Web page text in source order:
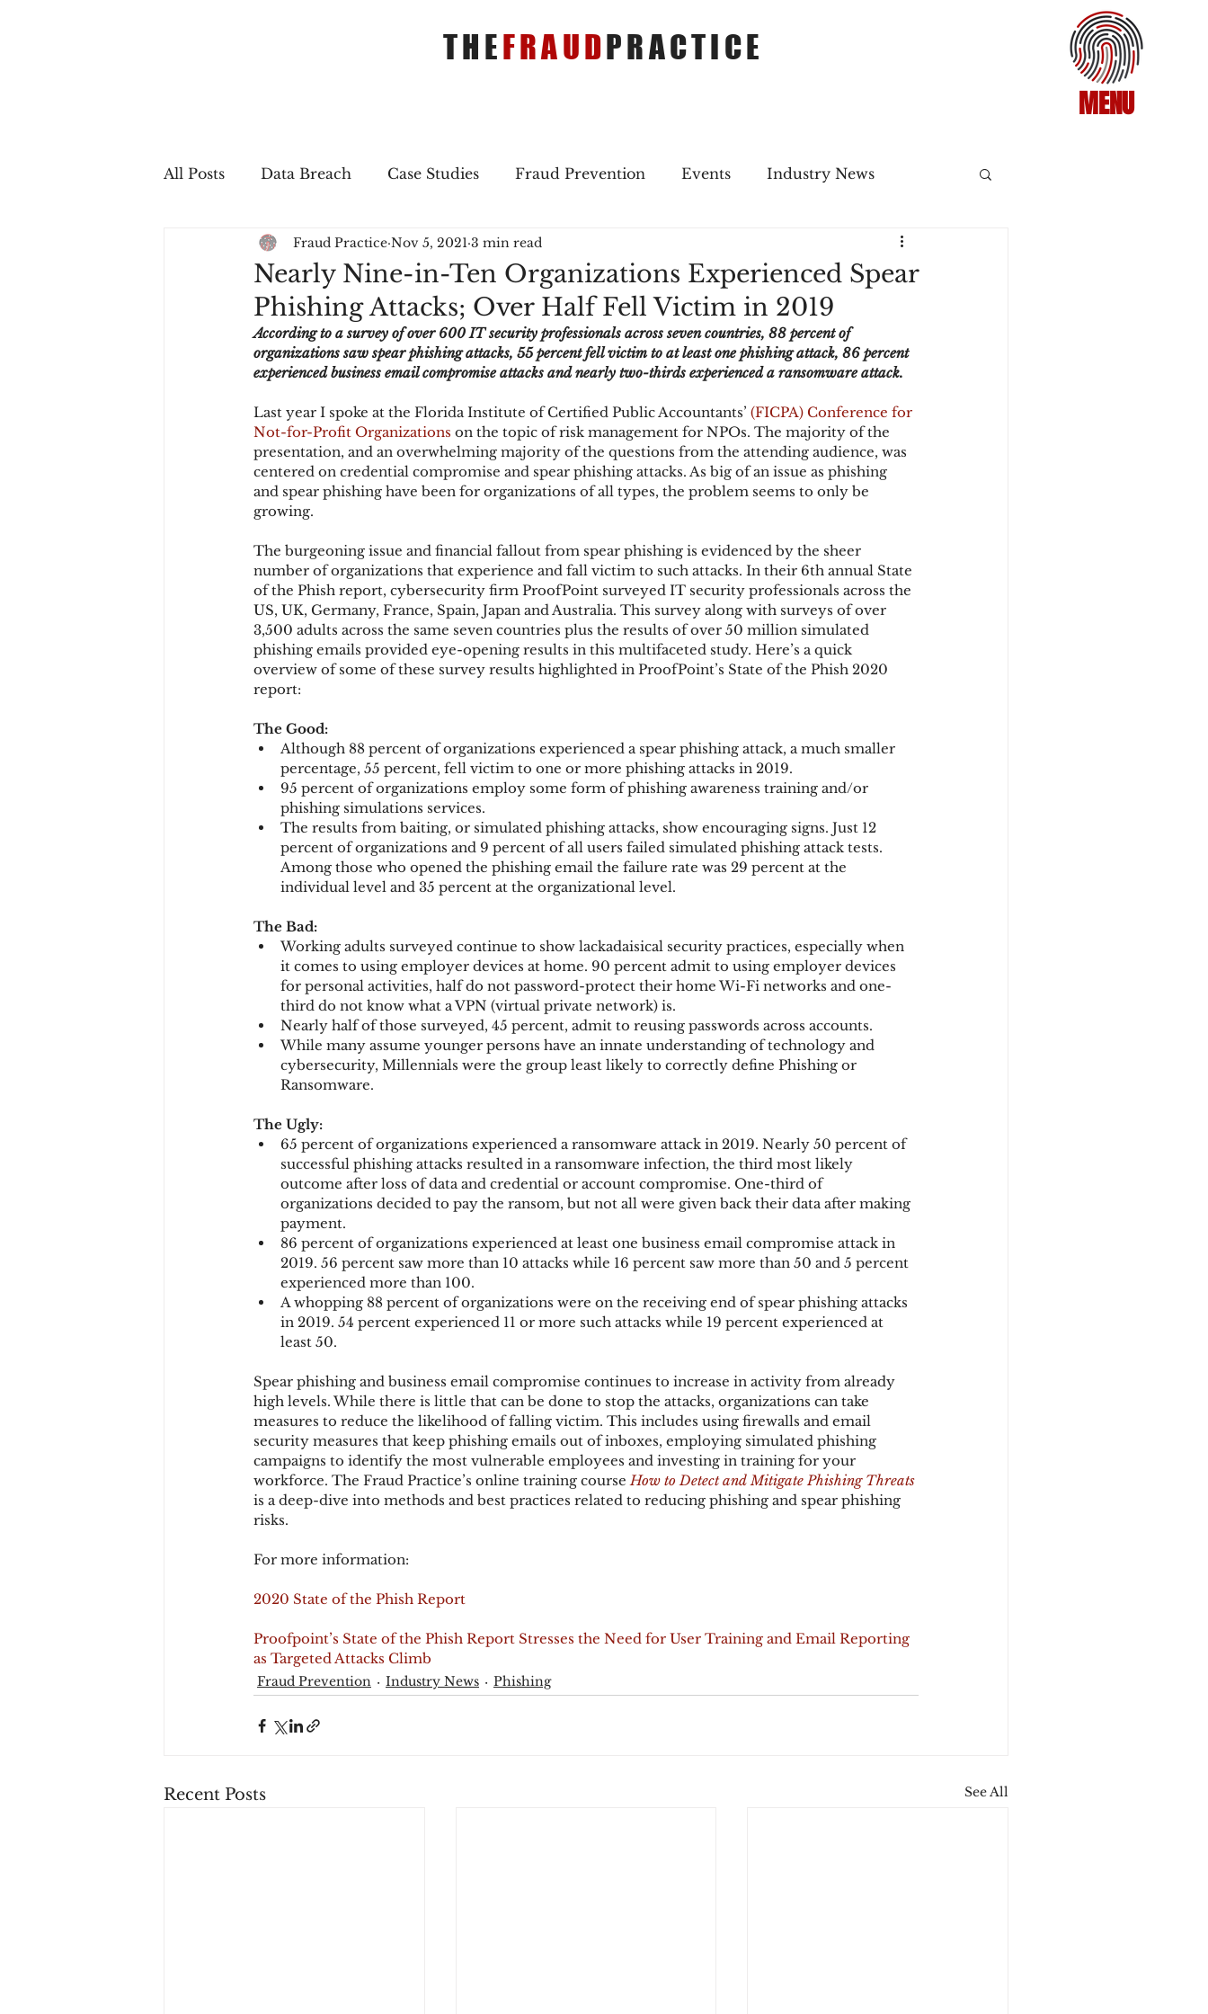
MENU
THEFRAUDPRACTICE
All Posts Data Breach Case Studies Fraud Prevention Events Industry News
In The Press Job Postings Merger & Acquisitions
Sales Conversion Technique Refreshers Merger & Acquisitions CNP ecommerce
Chargbacks Chargebacks Mobile Wallet Digital Wallet Card Fraud
Nearly Nine-in-Ten Organizations Experienced Spear
Phishing Attacks; Over Half Fell Victim in 2019
Fraud Practice Nov 5, 2021 3 min read
According to a survey of over 600 IT security professionals across seven countries, 88 percent of
organizations saw spear phishing attacks, 55 percent fell victim to at least one phishing attack, 86 percent
experienced business email compromise attacks and nearly two-thirds experienced a ransomware attack.
Last year I spoke at the Florida Institute of Certified Public Accountants’ (FICPA) Conference for
Not-for-Profit Organizations on the topic of risk management for NPOs. The majority of the
presentation, and an overwhelming majority of the questions from the attending audience, was
centered on credential compromise and spear phishing attacks. As big of an issue as phishing
and spear phishing have been for organizations of all types, the problem seems to only be
growing.
The burgeoning issue and financial fallout from spear phishing is evidenced by the sheer
number of organizations that experience and fall victim to such attacks. In their 6th annual State
of the Phish report, cybersecurity firm ProofPoint surveyed IT security professionals across the
US, UK, Germany, France, Spain, Japan and Australia. This survey along with surveys of over
3,500 adults across the same seven countries plus the results of over 50 million simulated
phishing emails provided eye-opening results in this multifaceted study. Here’s a quick
overview of some of these survey results highlighted in ProofPoint’s State of the Phish 2020
report:
The Good:
Although 88 percent of organizations experienced a spear phishing attack, a much smaller
percentage, 55 percent, fell victim to one or more phishing attacks in 2019.
95 percent of organizations employ some form of phishing awareness training and/or
phishing simulations services.
The results from baiting, or simulated phishing attacks, show encouraging signs. Just 12
percent of organizations and 9 percent of all users failed simulated phishing attack tests.
Among those who opened the phishing email the failure rate was 29 percent at the
individual level and 35 percent at the organizational level.
The Bad:
Working adults surveyed continue to show lackadaisical security practices, especially when
it comes to using employer devices at home. 90 percent admit to using employer devices
for personal activities, half do not password-protect their home Wi-Fi networks and one-
third do not know what a VPN (virtual private network) is.
Nearly half of those surveyed, 45 percent, admit to reusing passwords across accounts.
While many assume younger persons have an innate understanding of technology and
cybersecurity, Millennials were the group least likely to correctly define Phishing or
Ransomware.
The Ugly:
65 percent of organizations experienced a ransomware attack in 2019. Nearly 50 percent of
successful phishing attacks resulted in a ransomware infection, the third most likely
outcome after loss of data and credential or account compromise. One-third of
organizations decided to pay the ransom, but not all were given back their data after making
payment.
86 percent of organizations experienced at least one business email compromise attack in
2019. 56 percent saw more than 10 attacks while 16 percent saw more than 50 and 5 percent
experienced more than 100.
A whopping 88 percent of organizations were on the receiving end of spear phishing attacks
in 2019. 54 percent experienced 11 or more such attacks while 19 percent experienced at
least 50.
Spear phishing and business email compromise continues to increase in activity from already
high levels. While there is little that can be done to stop the attacks, organizations can take
measures to reduce the likelihood of falling victim. This includes using firewalls and email
security measures that keep phishing emails out of inboxes, employing simulated phishing
campaigns to identify the most vulnerable employees and investing in training for your
workforce. The Fraud Practice’s online training course How to Detect and Mitigate Phishing Threats
is a deep-dive into methods and best practices related to reducing phishing and spear phishing
risks.
For more information:
2020 State of the Phish Report
Proofpoint’s State of the Phish Report Stresses the Need for User Training and Email Reporting
as Targeted Attacks Climb
Fraud Prevention Industry News Phishing
Recent Posts See All